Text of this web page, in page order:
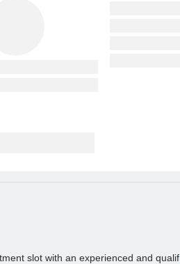
slot with an experienced and qualif